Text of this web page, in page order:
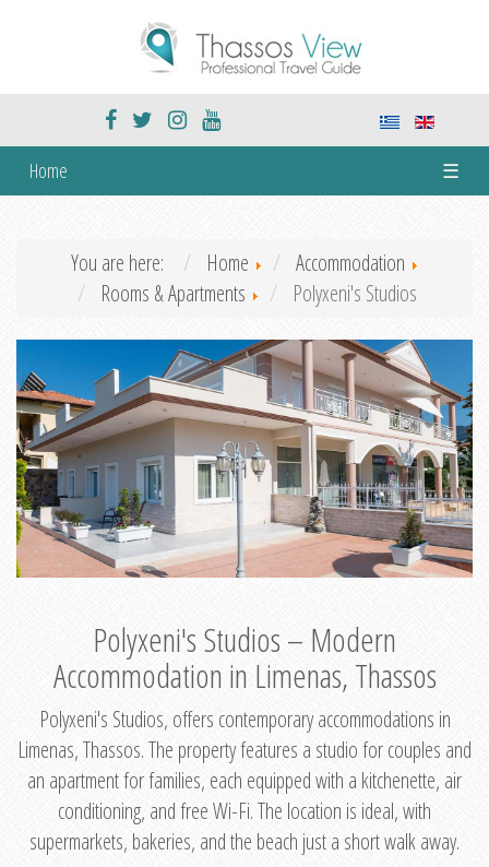
Home ☰
You are here: Home
Accommodation
Rooms & Apartments
Polyxeni's Studios
Polyxeni's Studios – Modern
Accommodation in Limenas, Thassos
Polyxeni's Studios, offers contemporary accommodations in
Limenas, Thassos. The property features a studio for couples and
an apartment for families, each equipped with a kitchenette, air
conditioning, and free Wi-Fi. The location is ideal, with
supermarkets, bakeries, and the beach just a short walk away.